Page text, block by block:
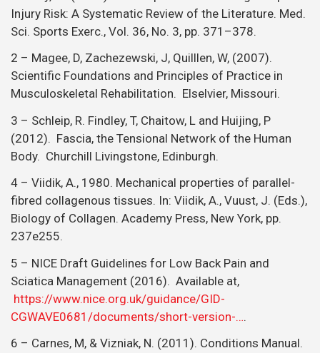
Injury Risk: A Systematic Review of the Literature. Med.
Sci. Sports Exerc., Vol. 36, No. 3, pp. 371–378.
2 – Magee, D, Zachezewski, J, Quilllen, W, (2007).
Scientific Foundations and Principles of Practice in
Musculoskeletal Rehabilitation. Elselvier, Missouri.
3 – Schleip, R. Findley, T, Chaitow, L and Huijing, P
(2012). Fascia, the Tensional Network of the Human
Body. Churchill Livingstone, Edinburgh.
4 – Viidik, A., 1980. Mechanical properties of parallel-
fibred collagenous tissues. In: Viidik, A., Vuust, J. (Eds.),
Biology of Collagen. Academy Press, New York, pp.
237e255.
5 – NICE Draft Guidelines for Low Back Pain and
Sciatica Management (2016). Available at,
https://www.nice.org.uk/guidance/GID-
CGWAVE0681/documents/short-version-….
6 – Carnes, M, & Vizniak, N. (2011). Conditions Manual.